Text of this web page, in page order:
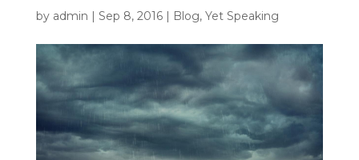
by admin | Sep 8, 2016| Blog, Yet Speaking